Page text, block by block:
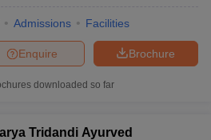
Admissions Facilities
Brochure
Enquire
downloaded so far
Tridandi Ayurved